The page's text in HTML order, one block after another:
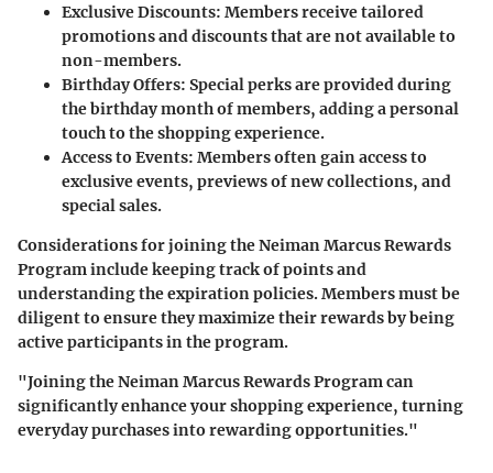
Exclusive Discounts: Members receive tailored
promotions and discounts that are not available to
non-members.
Birthday Offers: Special perks are provided during
the birthday month of members, adding a personal
touch to the shopping experience.
Access to Events: Members often gain access to
exclusive events, previews of new collections, and
special sales.
Considerations for joining the Neiman Marcus Rewards
Program include keeping track of points and
understanding the expiration policies. Members must be
diligent to ensure they maximize their rewards by being
active participants in the program.
"Joining the Neiman Marcus Rewards Program can
significantly enhance your shopping experience, turning
everyday purchases into rewarding opportunities."